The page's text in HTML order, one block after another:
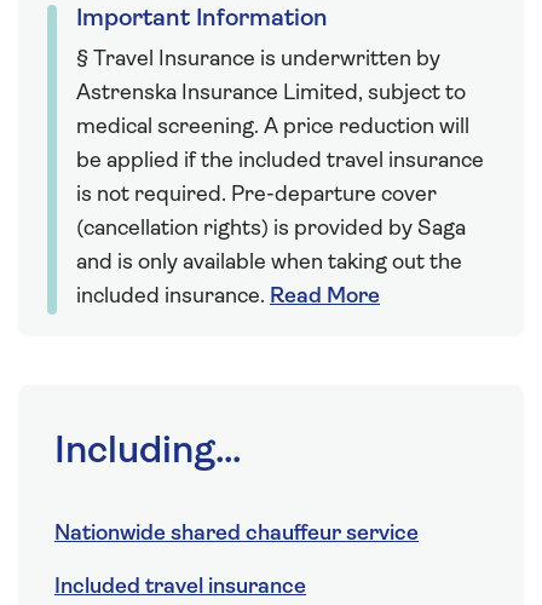
Important Information
§ Travel Insurance is underwritten by
Astrenska Insurance Limited, subject to
medical screening. A price reduction will
be applied if the included travel insurance
is not required. Pre-departure cover
(cancellation rights) is provided by Saga
and is only available when taking out the
included insurance. Read More
Including...
Nationwide shared chauffeur service
Included travel insurance